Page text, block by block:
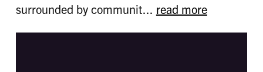
surrounded by communit... read more